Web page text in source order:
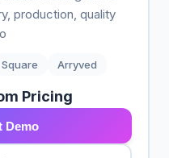
production, quality
Square Arryved
Pricing
Demo